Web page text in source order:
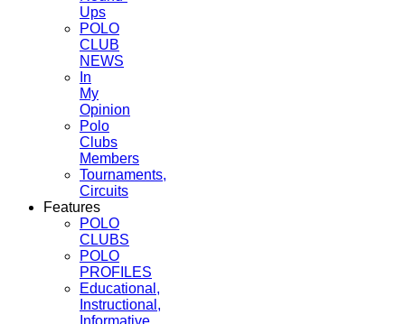
Ups
POLO
CLUB
NEWS
In
My
Opinion
Polo
Clubs
Members
Tournaments,
Circuits
Features
POLO
CLUBS
POLO
PROFILES
Educational,
Instructional,
Informative